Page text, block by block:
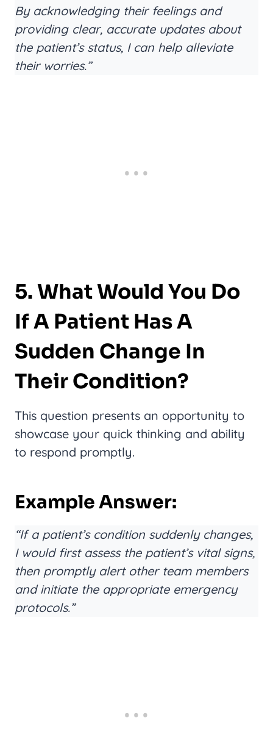
By acknowledging their feelings and
providing clear, accurate updates about
the patient’s status, I can help alleviate
their worries.”
5. What Would You Do
If A Patient Has A
Sudden Change In
Their Condition?
This question presents an opportunity to
showcase your quick thinking and ability
to respond promptly.
Example Answer:
“If a patient’s condition suddenly changes,
I would first assess the patient’s vital signs,
then promptly alert other team members
and initiate the appropriate emergency
protocols.”